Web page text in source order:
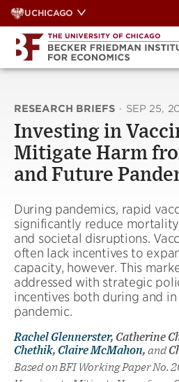
Skip
to
content
UCHICAGO
RESEARCH BRIEFS · SEP 25,
Investing in
Mitigate Harm
and Future
During pandemics, rapid
significantly reduce
and societal disruptions.
often lack incentives to
capacity, however. This
addressed with strategic
incentives both during and
pandemic.
Rachel Glennerster, Catherine
Chethik, Claire McMahon, and
Based on BFI Working Paper No.